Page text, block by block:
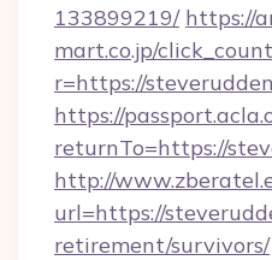
133899219/ https://
mart.co.jp/
r=https://
https://
returnTo=https://
http://
url=https://
retirement/survivors/